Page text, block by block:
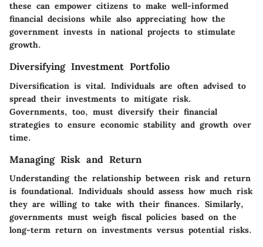
these can empower citizens to make well-informed
financial decisions while also appreciating how the
government invests in national projects to stimulate
growth.
Diversifying Investment Portfolio
Diversification is vital. Individuals are often advised to
spread their investments to mitigate risk.
Governments, too, must diversify their financial
strategies to ensure economic stability and growth over
time.
Managing Risk and Return
Understanding the relationship between risk and return
is foundational. Individuals should assess how much risk
they are willing to take with their finances. Similarly,
governments must weigh fiscal policies based on the
long-term return on investments versus potential risks.